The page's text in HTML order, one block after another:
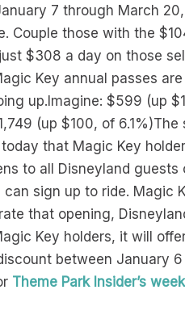
7 through March
Couple those with the
$308 a day on those
Key annual passes
up.Imagine: $599 (up
(up $100, of
that Magic Key
to all Disneyland
sign up to ride. Magic
that opening,
Key holders, it will
between January
Theme Park Insider’s